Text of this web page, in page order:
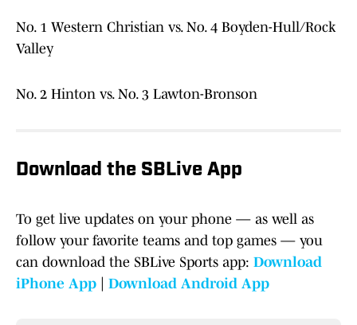
No. 1 Western Christian vs. No. 4 Boyden-Hull/Rock
Valley
No. 2 Hinton vs. No. 3 Lawton-Bronson
Download the SBLive App
To get live updates on your phone — as well as
follow your favorite teams and top games — you
can download the SBLive Sports app: Download
iPhone App
Download Android App